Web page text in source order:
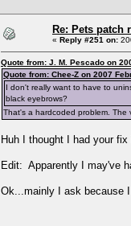
Re: Pets patch
« Reply #251 on:
Quote from: J. M. Pescado on
Quote from: Chee-Z on 2007
I don't really want to have to
black eyebrows?
That's a hardcoded problem. The
Huh I thought I had your
Edit: Apparently I may've
Ok...mainly I ask because